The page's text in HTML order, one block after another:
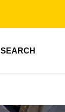
SEARCH